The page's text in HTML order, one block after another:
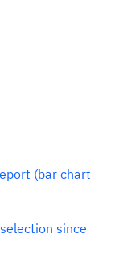
(bar chart
since